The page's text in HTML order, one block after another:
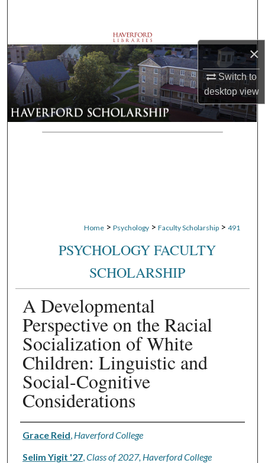
×
Switch to
desktopview
Browse Departments
My Account
About
Digital Commons Network™
Home > Psychology > Faculty Scholarship > 491
PSYCHOLOGY FACULTY
SCHOLARSHIP
A Developmental
Perspective on the Racial
Socialization of White
Children: Linguistic and
Social-Cognitive
Considerations
Authors
Grace Reid Haverford College
Selim Yigit '27, Class of 2027, Haverford College